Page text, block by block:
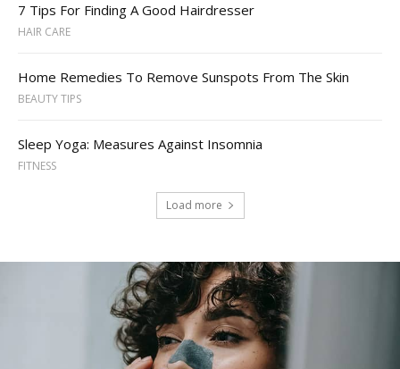
7 Tips For Finding A Good Hairdresser
HAIR CARE
Home Remedies To Remove Sunspots From The Skin
BEAUTY TIPS
Sleep Yoga: Measures Against Insomnia
FITNESS
Load more